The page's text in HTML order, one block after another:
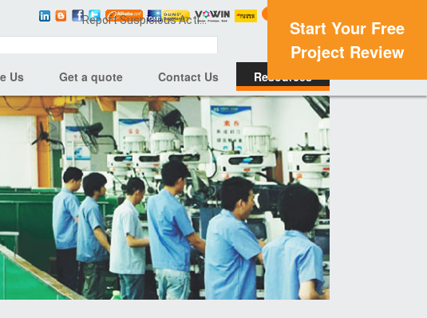
Us Get a quote Contact Us Resources
Start Your Free
Project Review
Report Suspicious Activity